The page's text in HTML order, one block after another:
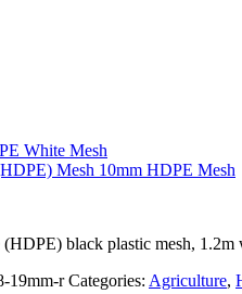
White Mesh
10mm HDPE Mesh
black plastic mesh,
19mm-r Categories: Agriculture,